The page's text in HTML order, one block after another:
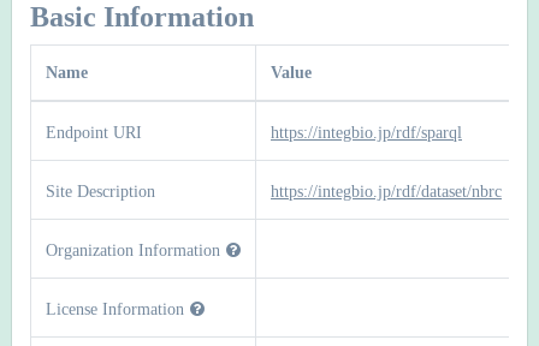
Basic Information
Name Value
Endpoint URI https://integbio.jp/rdf/sparql
Site Description https://integbio.jp/rdf/dataset/nbrc
Organization Information
License Information